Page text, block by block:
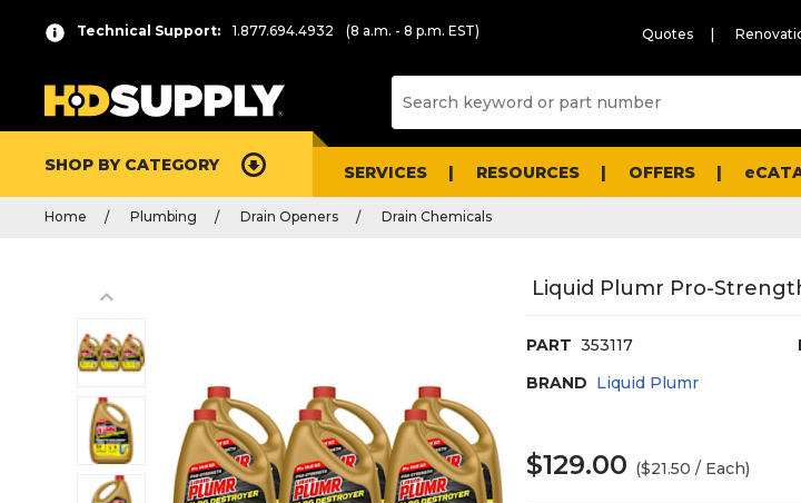
Technical Support: 1.877.694.4932 (8 a.m. - 8 p.m. EST) Quotes
SHOP BY CATEGORY SERVICES RESOURCES OFFERS
Home Plumbing Drain Openers Drain Chemicals
Liquid Plumr Pro-
PART 353117
BRAND Liquid Plumr
$129.00 ($21.50 / Each)